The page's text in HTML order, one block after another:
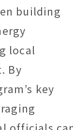
building
local
By
key